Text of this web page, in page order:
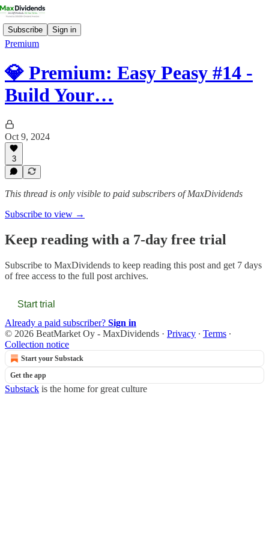
Subscribe Sign in
Premium
💎 Premium: Easy Peasy #14 -
Build Your…
Oct 9, 2024
3
This thread is only visible to paid subscribers of MaxDividends
Subscribe to view →
Keep reading with a 7-day free trial
Subscribe to MaxDividends to keep reading this post and get 7 days
of free access to the full post archives.
Start trial
Already a paid subscriber? Sign in
© 2026 BeatMarket Oy - MaxDividends · Privacy ∙ Terms ∙
Collection notice
Start your Substack
Get the app
Substack is the home for great culture